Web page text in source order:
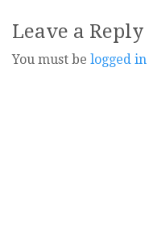
Leave a Reply
You must be logged in